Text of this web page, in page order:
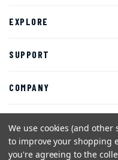
EXPLORE
SUPPORT
COMPANY
We use cookies (and
to improve your shopping
you're agreeing to the